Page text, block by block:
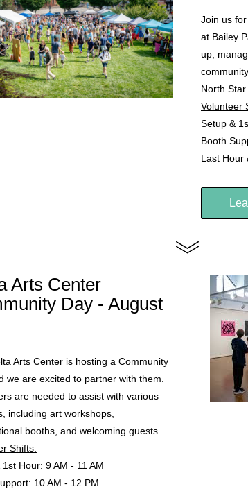
Join us
at Bailey
up,
North
Volunteer
Setup &
Booth
Last Hour
Arts Center
Day - August
Arts Center is hosting a Community
we are excited to partner with them.
are needed to assist with various
including art workshops,
booths, and welcoming guests.
Shifts:
Hour: 9 AM - 11 AM
10 AM - 12 PM